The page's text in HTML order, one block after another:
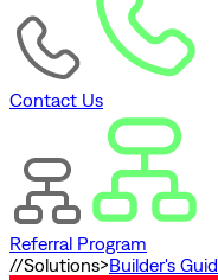
Contact Us
Referral Program
//Solutions>Builder's